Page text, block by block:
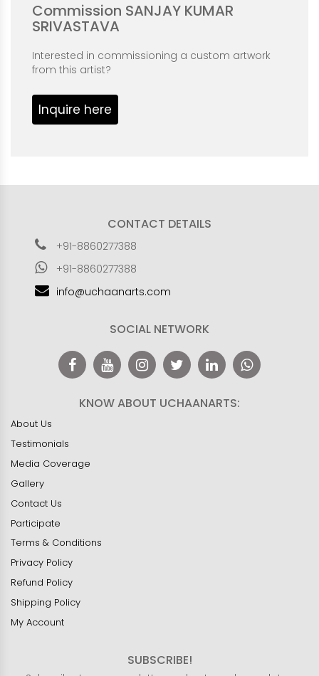
Commission SANJAY KUMAR
SRIVASTAVA
Interested in commissioning a custom artwork
from this artist?
Inquire here
CONTACT DETAILS
+91-8860277388
+91-8860277388
info@uchaanarts.com
SOCIAL NETWORK
KNOW ABOUT UCHAANARTS:
About Us
Testimonials
Media Coverage
Gallery
Contact Us
Participate
Terms & Conditions
Privacy Policy
Refund Policy
Shipping Policy
My Account
SUBSCRIBE!